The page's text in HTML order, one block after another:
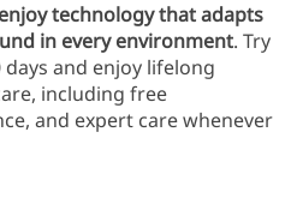
technology that adapts
in every environment. Try
and enjoy lifelong
including free
and expert care whenever